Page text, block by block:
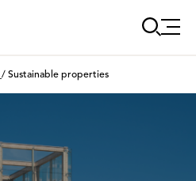
/ Sustainable properties